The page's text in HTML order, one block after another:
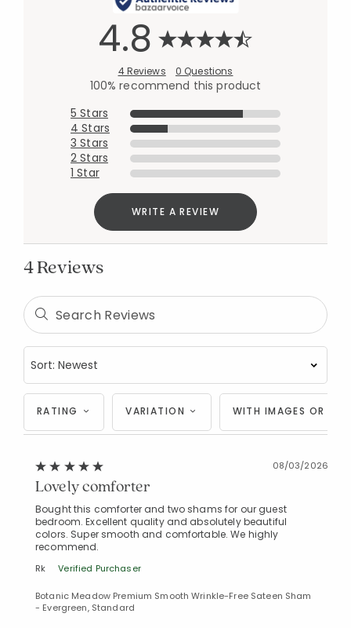
4.8
4 Reviews 0 Questions
100% recommend this product
5 Stars
4 Stars
3 Stars
2 Stars
1 Star
WRITE A REVIEW
4 Reviews
RATING VARIATION WITH IMAGES OR
08/03/2026
Lovely comforter
Bought this comforter and two shams for our guest
bedroom. Excellent quality and absolutely beautiful
colors. Super smooth and comfortable. We highly
recommend.
Rk Verified Purchaser
Botanic Meadow Premium Smooth Wrinkle-Free Sateen Sham
- Evergreen, Standard
Manage List